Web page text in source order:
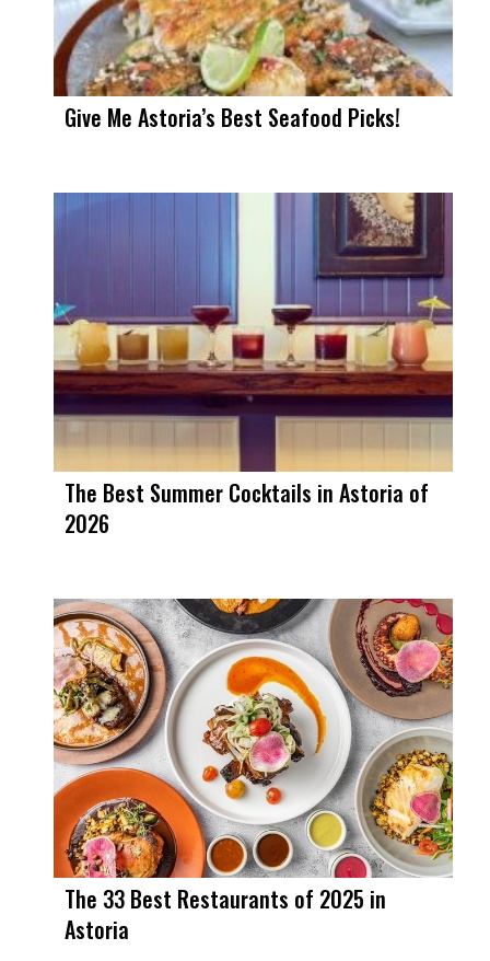
Give Me Astoria’s Best Seafood Picks!
The Best Summer Cocktails in Astoria of
2026
The 33 Best Restaurants of 2025 in
Astoria